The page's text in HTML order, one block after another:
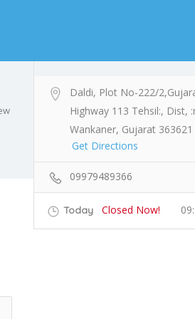
Daldi, Plot No-222/
Highway 113 Tehsil:, Dist,
Wankaner, Gujarat 363621
Get Directions
09979489366
Today Closed Now!